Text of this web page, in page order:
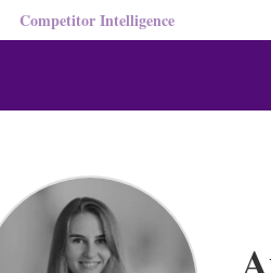
Competitor Intelligence